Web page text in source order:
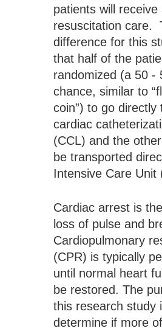
patients will receive
resuscitation care.
difference for this
that half of the
randomized (a 50 -
chance, similar to
coin”) to go directly
cardiac
(CCL) and the
be transported
Intensive Care Unit
Cardiac arrest is
loss of pulse and
Cardiopulmonary
(CPR) is typically
until normal heart
be restored. The
this research study
determine if more